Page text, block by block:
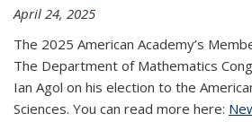
April 24, 2025
The 2025 American Academy’s
The Department of Mathematics
Ian Agol on his election to the
Sciences. You can read more here: